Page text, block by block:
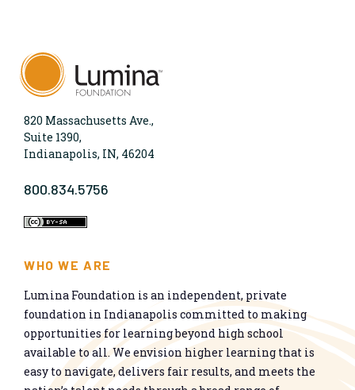
820 Massachusetts Ave.,
Suite 1390,
Indianapolis, IN, 46204
800.834.5756
WHO WE ARE
Lumina Foundation is an independent, private
foundation in Indianapolis committed to making
opportunities for learning beyond high school
available to all. We envision higher learning that is
easy to navigate, delivers fair results, and meets the